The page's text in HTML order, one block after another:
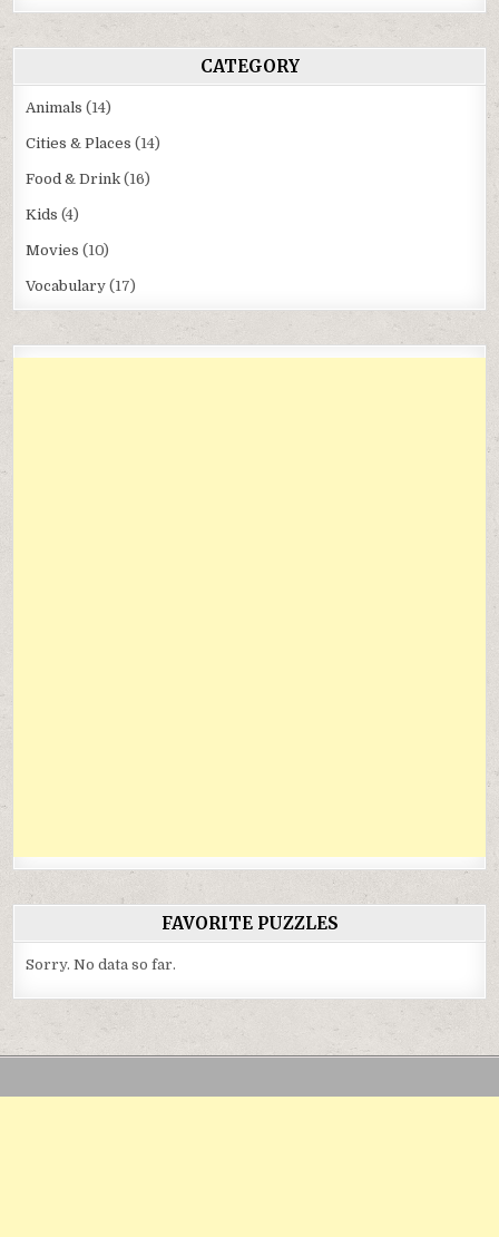
CATEGORY
Animals (14)
Cities & Places (14)
Food & Drink (16)
Kids (4)
Movies (10)
Vocabulary (17)
FAVORITE PUZZLES
Sorry. No data so far.